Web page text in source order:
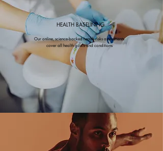
HEALTH BASELINING
Our online, science-backed health risks assessments
cover all health goals and conditions